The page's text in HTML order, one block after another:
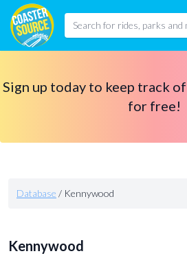
Sign up today to keep track
for free!
Database / Kennywood
Kennywood